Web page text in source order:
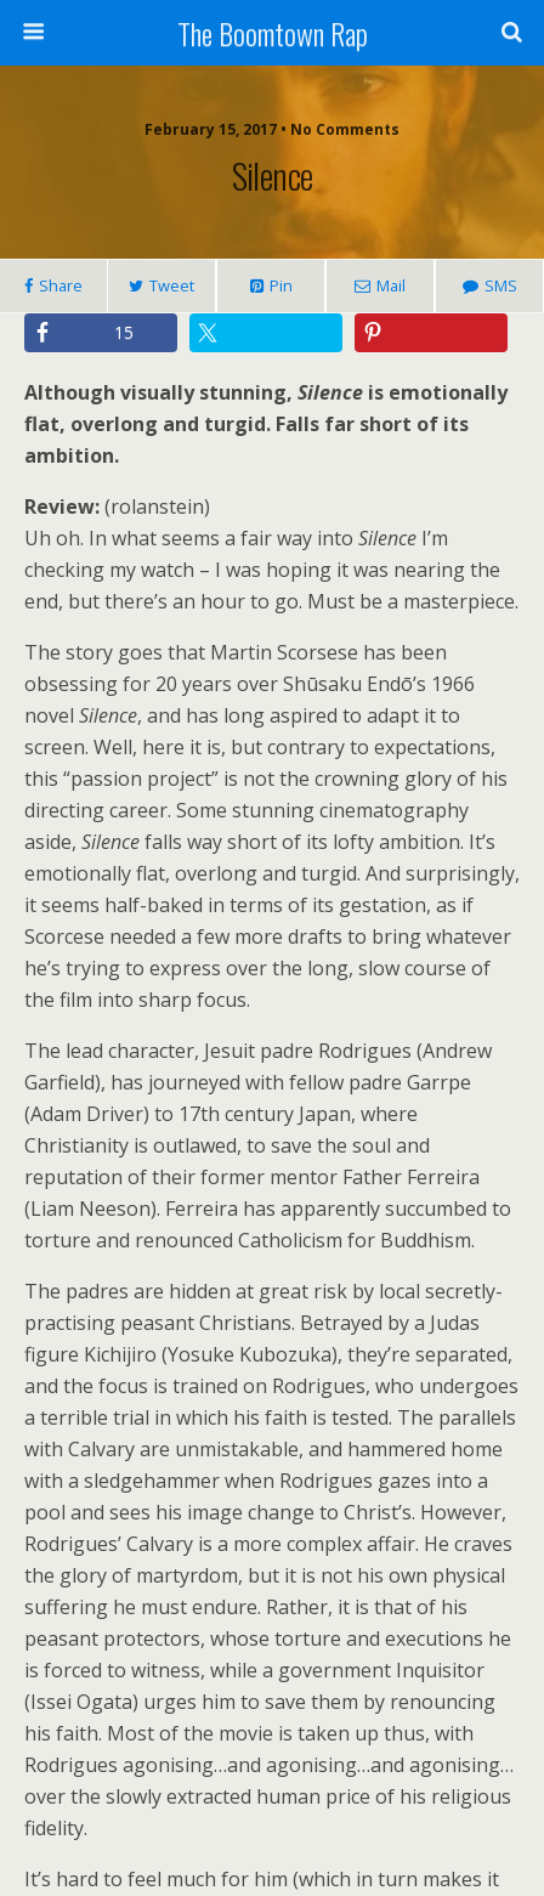
The Boomtown Rap
February 15, 2017 • No Comments
Silence
Share Tweet Pin Mail SMS
15
Although visually stunning, Silence is emotionally
flat, overlong and turgid. Falls far short of its
ambition.
Review:(rolanstein)
Uh oh. In what seems a fair way into Silence I’m
checking my watch – I was hoping it was nearing the
end, but there’s an hour to go. Must be a masterpiece.
The story goes that Martin Scorsese has been
obsessing for 20 years over Shūsaku Endō’s 1966
novel Silence, and has long aspired to adapt it to
screen. Well, here it is, but contrary to expectations,
this “passion project” is not the crowning glory of his
directing career. Some stunning cinematography
aside, Silencefalls way short of its lofty ambition. It’s
emotionally flat, overlong and turgid. And surprisingly,
it seems half-baked in terms of its gestation, as if
Scorcese needed a few more drafts to bring whatever
he’s trying to express over the long, slow course of
the film into sharp focus.
The lead character, Jesuit padre Rodrigues (Andrew
Garfield), has journeyed with fellow padre Garrpe
(Adam Driver) to 17th century Japan, where
Christianity is outlawed, to save the soul and
reputation of their former mentor Father Ferreira
(Liam Neeson). Ferreira has apparently succumbed to
torture and renounced Catholicism for Buddhism.
The padres are hidden at great risk by local secretly-
practising peasant Christians. Betrayed by a Judas
figure Kichijiro (Yosuke Kubozuka), they’re separated,
and the focus is trained on Rodrigues, who undergoes
a terrible trial in which his faith is tested. The parallels
with Calvary are unmistakable, and hammered home
with a sledgehammer when Rodrigues gazes into a
pool and sees his image change to Christ’s. However,
Rodrigues’ Calvary is a more complex affair. He craves
the glory of martyrdom, but it is not his own physical
suffering he must endure. Rather, it is that of his
peasant protectors, whose torture and executions he
is forced to witness, while a government Inquisitor
(Issei Ogata) urges him to save them by renouncing
his faith. Most of the movie is taken up thus, with
Rodrigues agonising…and agonising…and agonising…
over the slowly extracted human price of his religious
fidelity.
It’s hard to feel much for him (which in turn makes it